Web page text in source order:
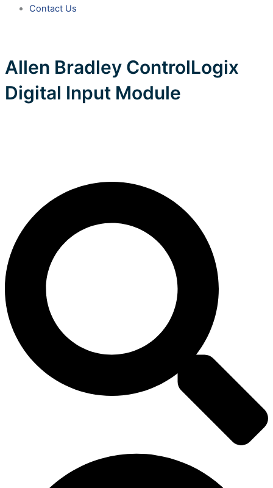
Contact Us
Allen Bradley ControlLogix
Digital Input Module